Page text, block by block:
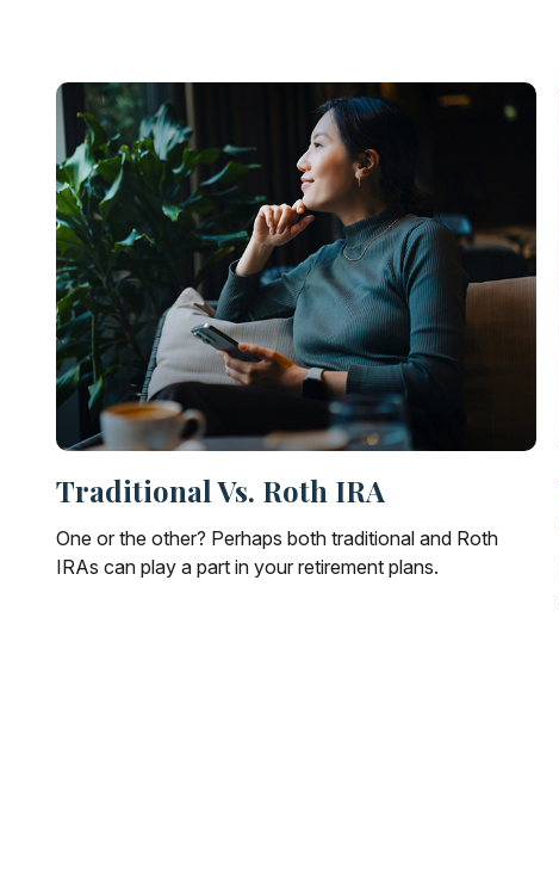
Traditional Vs. Roth IRA
One or the other? Perhaps both traditional and Roth
IRAs can play a part in your retirement plans.